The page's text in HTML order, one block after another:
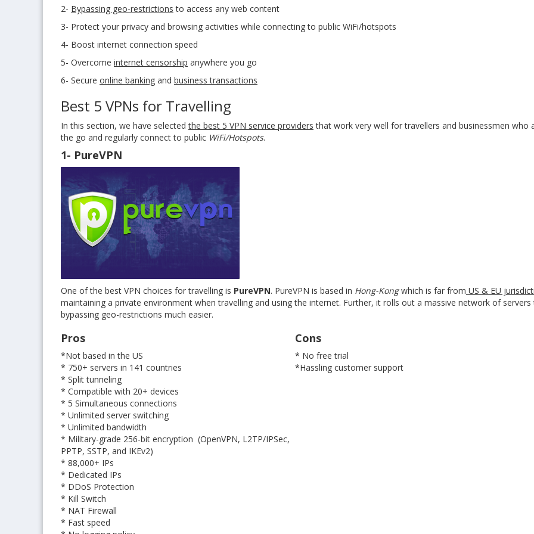
2- Bypassing geo-restrictions to access any web content
3- Protect your privacy and browsing activities while connecting to public WiFi/hotspots
4- Boost internet connection speed
5- Overcome internet censorship anywhere you go
6- Secure online banking and business transactions
Best 5 VPNs for Travelling
In this section, we have selectedthe best 5 VPN service providers that work very well for travellers and businessmen who
the go and regularly connect to public WiFi/Hotspots.
1- PureVPN
One of the best VPN choices for travelling is PureVPN. PureVPN is based in Hong-Kongwhich is far from US & EU
maintaining a private environment when travelling and using the internet. Further, it rolls out a massive network of
bypassing geo-restrictions much easier.
Pros Cons
*Not based in the US
* No free trial
* 750+ servers in 141 countries
*Hassling customer support
* Split tunneling
* Compatible with 20+ devices
* 5 Simultaneous connections
* Unlimited server switching
* Unlimited bandwidth
* Military-grade 256-bit encryption (OpenVPN, L2TP/IPSec,
PPTP, SSTP, and IKEv2)
* 88,000+ IPs
* Dedicated IPs
* DDoS Protection
* Kill Switch
* NAT Firewall
* Fast speed